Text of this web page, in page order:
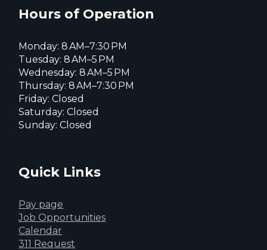
page
page
Hours of Operation
Monday: 8 AM–7:30 PM
Tuesday: 8 AM–5 PM
Wednesday: 8 AM–5 PM
Thursday: 8 AM–7:30 PM
Friday: Closed
Saturday: Closed
Sunday: Closed
Quick Links
Pay page
Job Opportunities
Calendar
311 Request